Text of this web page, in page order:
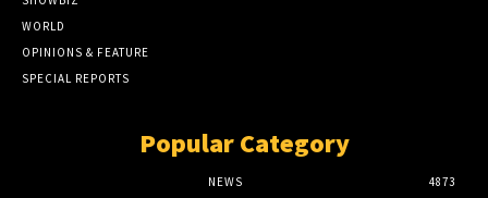
WORLD
OPINIONS & FEATURE
SPECIAL REPORTS
Popular Category
NEWS
4873